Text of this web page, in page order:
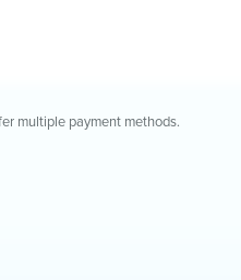
multiple payment methods.